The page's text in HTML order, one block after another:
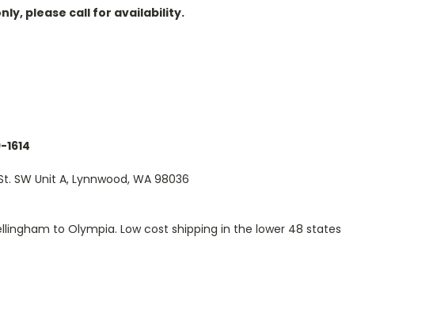
please call for availability.
SW Unit A, Lynnwood, WA 98036
to Olympia. Low cost shipping in the lower 48 states